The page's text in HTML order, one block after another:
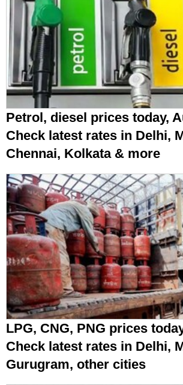
Petrol, diesel prices today,
Check latest rates in Delhi,
Chennai, Kolkata & more
LPG, CNG, PNG prices
Check latest rates in Delhi,
Gurugram, other cities